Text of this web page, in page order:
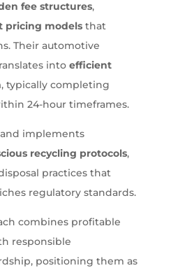
fee structures,
pricing modelsthat
Their automotive
into efficient
, typically completing
24-hour timeframes.
implements
recycling protocols,
practices that
regulatory standards.
combines profitable
responsible
positioning them as